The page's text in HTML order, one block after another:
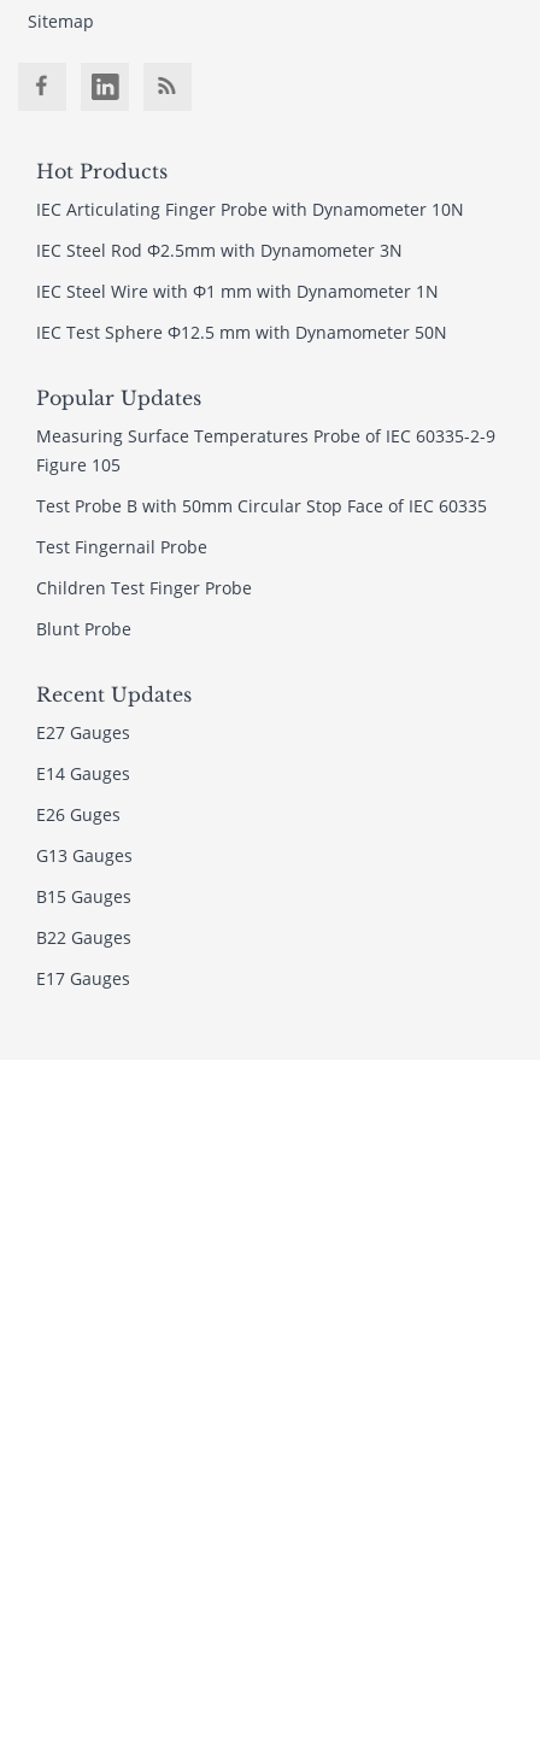
Sitemap
Hot Products
IEC Articulating Finger Probe with Dynamometer 10N
IEC Steel Rod Φ2.5mm with Dynamometer 3N
IEC Steel Wire with Φ1 mm with Dynamometer 1N
IEC Test Sphere Φ12.5 mm with Dynamometer 50N
Popular Updates
Measuring Surface Temperatures Probe of IEC 60335-2-9
Figure 105
Test Probe B with 50mm Circular Stop Face of IEC 60335
Test Fingernail Probe
Children Test Finger Probe
Blunt Probe
Recent Updates
E27 Gauges
E14 Gauges
E26 Guges
G13 Gauges
B15 Gauges
B22 Gauges
E17 Gauges